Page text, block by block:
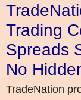
Trading
Spreads
No
TradeNation